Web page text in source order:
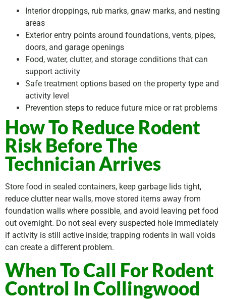
Interior droppings, rub marks, gnaw marks, and nesting
areas
Exterior entry points around foundations, vents, pipes,
doors, and garage openings
Food, water, clutter, and storage conditions that can
support activity
Safe treatment options based on the property type and
activity level
Prevention steps to reduce future mice or rat problems
How To Reduce Rodent
Risk Before The
Technician Arrives
Store food in sealed containers, keep garbage lids tight,
reduce clutter near walls, move stored items away from
foundation walls where possible, and avoid leaving pet food
out overnight. Do not seal every suspected hole immediately
if activity is still active inside; trapping rodents in wall voids
can create a different problem.
When To Call For Rodent
Control In Collingwood